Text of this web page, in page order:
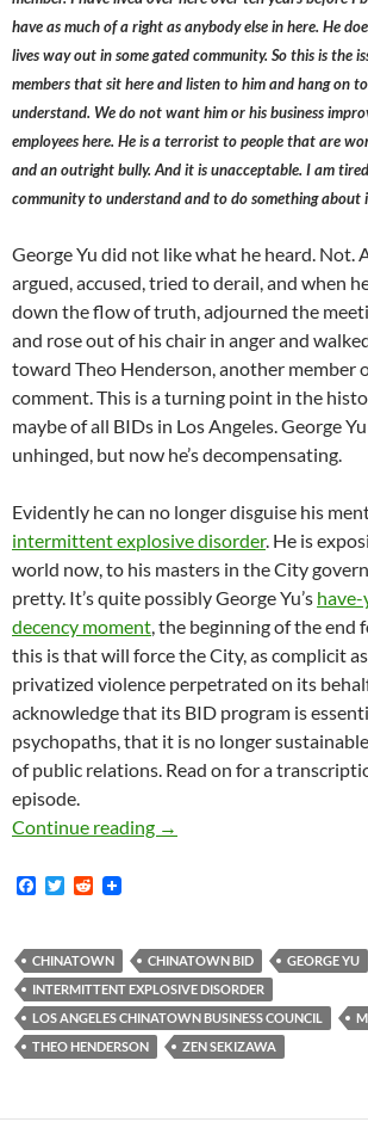
have as much of a right as anybody else in here. He
lives way out in some gated community. So this is the
members that sit here and listen to him and hang on
understand. We do not want him or his business
employees here. He is a terrorist to people that are
and an outright bully. And it is unacceptable. I am
community to understand and to do something about
George Yu did not like what he heard. Not.
argued, accused, tried to derail, and when
down the flow of truth, adjourned the
and rose out of his chair in anger and
toward Theo Henderson, another member
comment. This is a turning point in the
maybe of all BIDs in Los Angeles. George
unhinged, but now he’s decompensating.
Evidently he can no longer disguise his
intermittent explosive disorder. He is
world now, to his masters in the City
pretty. It’s quite possibly George Yu’s
decency moment, the beginning of the end
this is that will force the City, as complicit
privatized violence perpetrated on its
acknowledge that its BID program is
psychopaths, that it is no longer
of public relations. Read on for a
episode.
Continue reading “He Is A Terrorist To
→
F
b
o
o
k
T
t
e
r
R
i
t
CHINATOWN CHINATOWN BID
GEORGE YU
INTERMITTENT EXPLOSIVE DISORDER
LOS ANGELES CHINATOWN BUSINESS COUNCIL
THEO HENDERSON
ZEN SEKIZAWA